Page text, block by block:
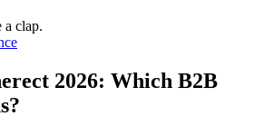
a clap.
2026: Which B2B